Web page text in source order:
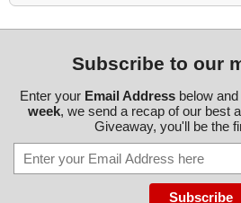
Subscribe to our
Enter your Email Addressbelow and
week, we send a recap of our best
Giveaway, you'll be the